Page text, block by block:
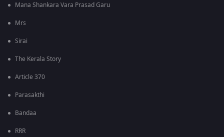
Mana Shankara Vara Prasad Garu
Mrs
Sirai
The Kerala Story
Article 370
Parasakthi
Bandaa
RRR